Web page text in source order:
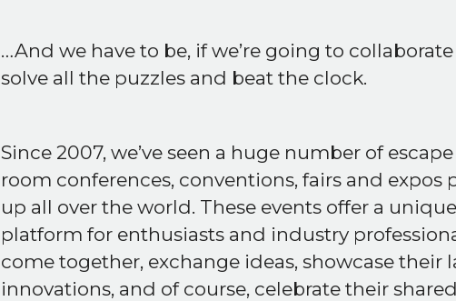
…And we have to be, if we’re going to
solve all the puzzles and beat the clock.
Since 2007, we’ve seen a huge number of escape
room conferences, conventions, fairs and expos
up all over the world. These events offer a unique
platform for enthusiasts and industry
come together, exchange ideas, showcase their
innovations, and of course, celebrate their shared